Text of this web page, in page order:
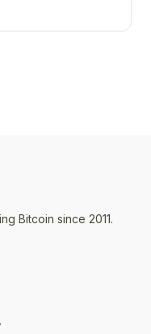
Bitcoin since 2011.